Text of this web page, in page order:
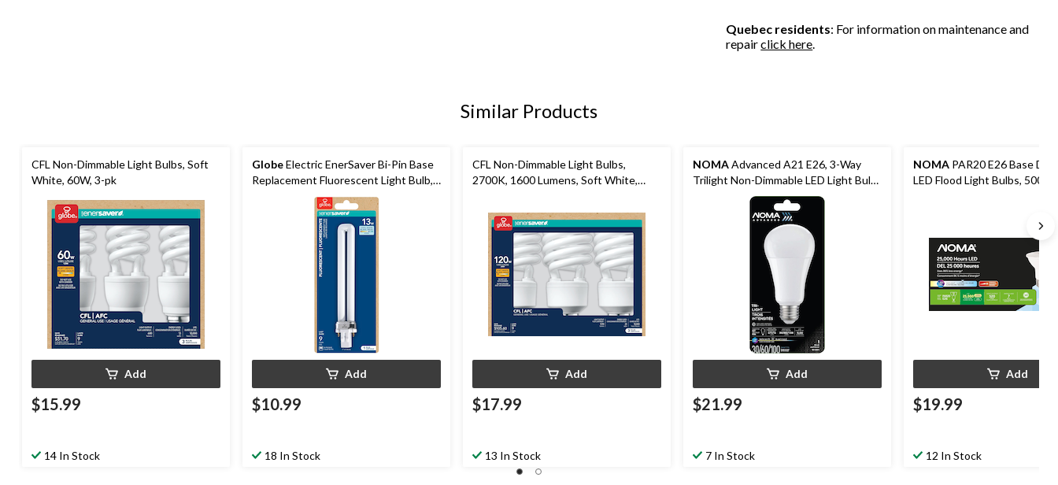
Quebec residents: For information on maintenance and
repairclick here.
Similar Products
CFL Non-Dimmable Light Bulbs, Soft
White, 60W, 3-pk
Add
$15.99
14 In Stock
GlobeElectric EnerSaver Bi-Pin Base
Replacement Fluorescent Light Bulb,
Cool White, 13W
Add
$10.99
18 In Stock
CFL Non-Dimmable Light Bulbs,
2700K, 1600 Lumens, Soft White,
Add
$17.99
13 In Stock
NOMAAdvanced A21 E26, 3-Way
Trilight Non-Dimmable LED Light Bulb,
Warm White, 30/60/100W
Add
$21.99
7 In Stock
NOMA PAR20 E26 Base
LED Flood Light Bulbs,
Add
$19.99
12 In Stock